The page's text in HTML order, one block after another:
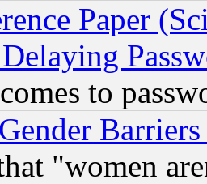
Paper
to
"women